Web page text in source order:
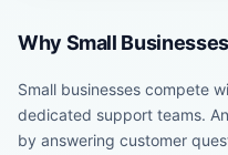
Why Small
Small businesses compete
dedicated support teams.
by answering customer